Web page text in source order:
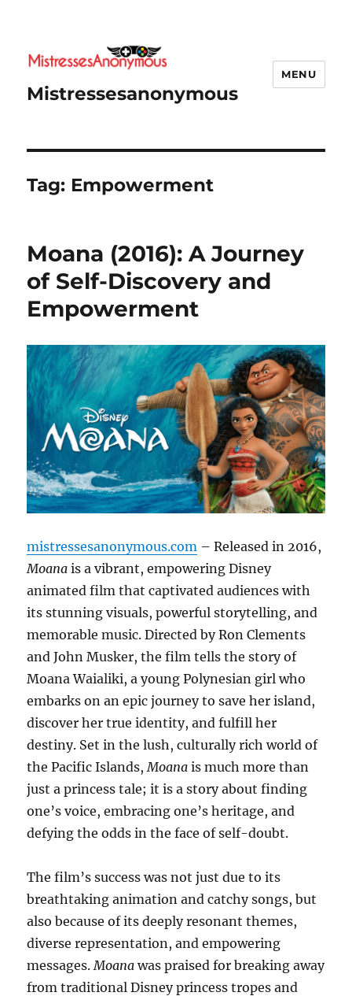
Mistressesanonymous
MENU
Tag: Empowerment
Moana (2016): A Journey
of Self-Discovery and
Empowerment
mistressesanonymous.com – Released in 2016,
Moana is a vibrant, empowering Disney
animated film that captivated audiences with
its stunning visuals, powerful storytelling, and
memorable music. Directed by Ron Clements
and John Musker, the film tells the story of
Moana Waialiki, a young Polynesian girl who
embarks on an epic journey to save her island,
discover her true identity, and fulfill her
destiny. Set in the lush, culturally rich world of
the Pacific Islands, Moana is much more than
just a princess tale; it is a story about finding
one’s voice, embracing one’s heritage, and
defying the odds in the face of self-doubt.
The film’s success was not just due to its
breathtaking animation and catchy songs, but
also because of its deeply resonant themes,
diverse representation, and empowering
messages. Moana was praised for breaking away
from traditional Disney princess tropes and